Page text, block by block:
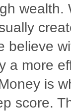
wealth.
believe
a more
is
score.